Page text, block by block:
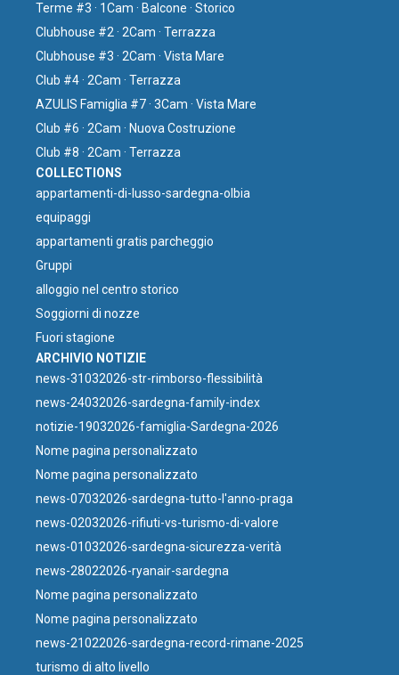
Terme #3 · 1Cam · Balcone · Storico
Clubhouse #2 · 2Cam · Terrazza
Clubhouse #3 · 2Cam · Vista Mare
Club #4 · 2Cam · Terrazza
AZULIS Famiglia #7 · 3Cam · Vista Mare
Club #6 · 2Cam · Nuova Costruzione
Club #8 · 2Cam · Terrazza
COLLECTIONS
⁠appartamenti-di-lusso-sardegna-olbia
equipaggi
appartamenti gratis parcheggio
Gruppi
⁠alloggio nel centro storico
Soggiorni di nozze
Fuori stagione
ARCHIVIO NOTIZIE
news-31032026-str-rimborso-flessibilità
news-24032026-sardegna-family-index
notizie-19032026-famiglia-Sardegna-2026
Nome pagina personalizzato
Nome pagina personalizzato
news-07032026-sardegna-tutto-l'anno-praga
news-02032026-rifiuti-vs-turismo-di-valore
news-01032026-sardegna-sicurezza-verità
news-28022026-ryanair-sardegna
Nome pagina personalizzato
Nome pagina personalizzato
news-21022026-sardegna-record-rimane-2025
turismo di alto livello